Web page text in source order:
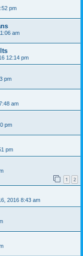
pm
am
12:14 pm
pm
am
pm
pm
1 2
2016 8:43 am